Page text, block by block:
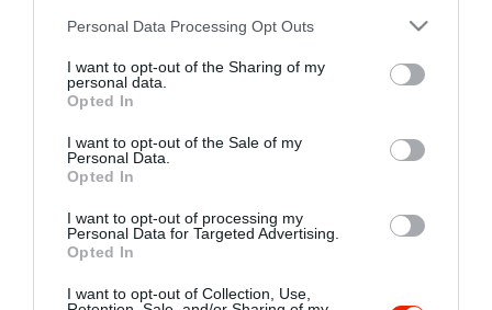
Please note that this website/app uses one or more Google
not limited to your visit or usage behaviour. You may click to
grant or deny consent to Google and its third-party tags to
use your data for below specified purposes in below Google
consent section.
Personal Data Processing Opt Outs
I want to opt-out of the Sharing of my
personal data.
Opted In
I want to opt-out of the Sale of my
Personal Data.
Opted In
I want to opt-out of processing my
Personal Data for Targeted Advertising.
Opted In
I want to opt-out of Collection, Use,
Csárda
Étterem
"Amikor megkérdezte a pincér, hogy négy vagy nyolc szeletre
vágják a pizzámat, azt mondtam; Négy. Nem hiszem, hogy meg